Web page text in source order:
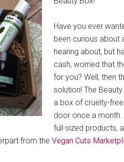
Have you ever
been curious about
hearing about, but
cash, worried that
for you? Well, then
solution! The
a box of cruelty-
door once a
full-sized products,
from the Vegan Cuts